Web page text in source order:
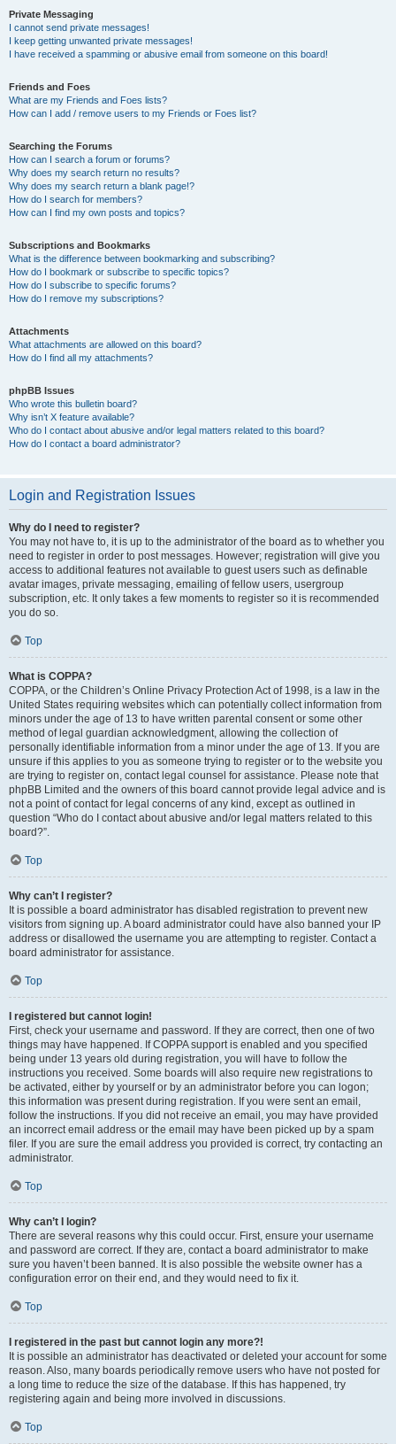
Private Messaging
I cannot send private messages!
I keep getting unwanted private messages!
I have received a spamming or abusive email from someone on this board!
Friends and Foes
What are my Friends and Foes lists?
How can I add / remove users to my Friends or Foes list?
Searching the Forums
How can I search a forum or forums?
Why does my search return no results?
Why does my search return a blank page!?
How do I search for members?
How can I find my own posts and topics?
Subscriptions and Bookmarks
What is the difference between bookmarking and subscribing?
How do I bookmark or subscribe to specific topics?
How do I subscribe to specific forums?
How do I remove my subscriptions?
Attachments
What attachments are allowed on this board?
How do I find all my attachments?
phpBB Issues
Who wrote this bulletin board?
Why isn’t X feature available?
Who do I contact about abusive and/or legal matters related to this board?
How do I contact a board administrator?
Login and Registration Issues
Why do I need to register?
You may not have to, it is up to the administrator of the board as to whether you
need to register in order to post messages. However; registration will give you
access to additional features not available to guest users such as definable
avatar images, private messaging, emailing of fellow users, usergroup
subscription, etc. It only takes a few moments to register so it is recommended
you do so.
Top
What is COPPA?
COPPA, or the Children’s Online Privacy Protection Act of 1998, is a law in the
United States requiring websites which can potentially collect information from
minors under the age of 13 to have written parental consent or some other
method of legal guardian acknowledgment, allowing the collection of
personally identifiable information from a minor under the age of 13. If you are
unsure if this applies to you as someone trying to register or to the website you
are trying to register on, contact legal counsel for assistance. Please note that
phpBB Limited and the owners of this board cannot provide legal advice and is
not a point of contact for legal concerns of any kind, except as outlined in
question “Who do I contact about abusive and/or legal matters related to this
board?”.
Top
Why can’t I register?
It is possible a board administrator has disabled registration to prevent new
visitors from signing up. A board administrator could have also banned your IP
address or disallowed the username you are attempting to register. Contact a
board administrator for assistance.
Top
I registered but cannot login!
First, check your username and password. If they are correct, then one of two
things may have happened. If COPPA support is enabled and you specified
being under 13 years old during registration, you will have to follow the
instructions you received. Some boards will also require new registrations to
be activated, either by yourself or by an administrator before you can logon;
this information was present during registration. If you were sent an email,
follow the instructions. If you did not receive an email, you may have provided
an incorrect email address or the email may have been picked up by a spam
filer. If you are sure the email address you provided is correct, try contacting an
administrator.
Top
Why can’t I login?
There are several reasons why this could occur. First, ensure your username
and password are correct. If they are, contact a board administrator to make
sure you haven’t been banned. It is also possible the website owner has a
configuration error on their end, and they would need to fix it.
Top
I registered in the past but cannot login any more?!
It is possible an administrator has deactivated or deleted your account for some
reason. Also, many boards periodically remove users who have not posted for
a long time to reduce the size of the database. If this has happened, try
registering again and being more involved in discussions.
Top